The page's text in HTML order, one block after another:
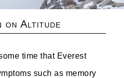
on Altitude
time that Everest
such as memory